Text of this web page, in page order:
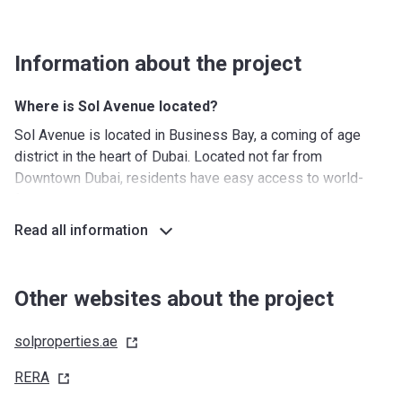
Information about the project
Where is Sol Avenue located?
Sol Avenue is located in Business Bay, a coming of age
district in the heart of Dubai. Located not far from
Downtown Dubai, residents have easy access to world-
Khalifa. The central location of the district makes that you
transport. Sol Avenue is only minutes away from the Dubai
Canal, providing the feeling of waterfront living.
What's around?
Nurseries/ Education: Canadian Kids Nursery (3 min),
Read all information
Other websites about the project
solproperties.ae
RERA